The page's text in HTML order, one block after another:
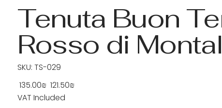
Tenuta Buon
Rosso di
SKU:
TS-
TS-029
Original
price
‏135.00 ‏₪
Sale
price
‏121.50 ‏₪
VAT Included